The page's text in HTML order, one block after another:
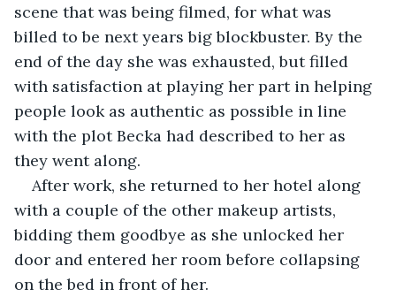
scene that was being filmed, for what was
billed to be next years big blockbuster. By the
end of the day she was exhausted, but filled
with satisfaction at playing her part in helping
people look as authentic as possible in line
with the plot Becka had described to her as
they went along.
After work, she returned to her hotel along
with a couple of the other makeup artists,
bidding them goodbye as she unlocked her
door and entered her room before collapsing
on the bed in front of her.